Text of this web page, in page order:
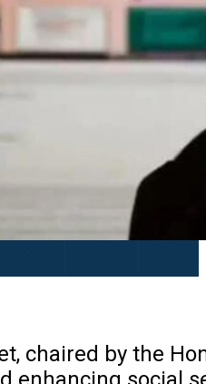
chaired by the